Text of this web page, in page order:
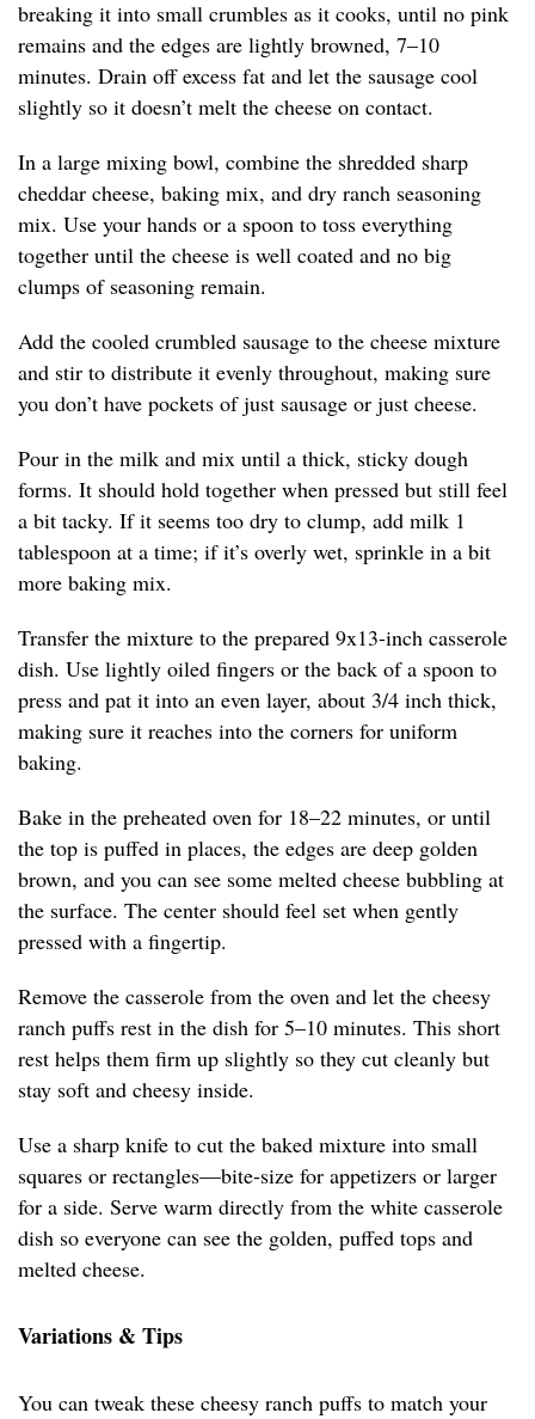
breaking it into small crumbles as it cooks, until no pink
remains and the edges are lightly browned, 7–10
minutes. Drain off excess fat and let the sausage cool
slightly so it doesn’t melt the cheese on contact.
In a large mixing bowl, combine the shredded sharp
cheddar cheese, baking mix, and dry ranch seasoning
mix. Use your hands or a spoon to toss everything
together until the cheese is well coated and no big
clumps of seasoning remain.
Add the cooled crumbled sausage to the cheese mixture
and stir to distribute it evenly throughout, making sure
you don’t have pockets of just sausage or just cheese.
Pour in the milk and mix until a thick, sticky dough
forms. It should hold together when pressed but still feel
a bit tacky. If it seems too dry to clump, add milk 1
tablespoon at a time; if it’s overly wet, sprinkle in a bit
more baking mix.
Transfer the mixture to the prepared 9x13-inch casserole
dish. Use lightly oiled fingers or the back of a spoon to
press and pat it into an even layer, about 3/4 inch thick,
making sure it reaches into the corners for uniform
baking.
Bake in the preheated oven for 18–22 minutes, or until
the top is puffed in places, the edges are deep golden
brown, and you can see some melted cheese bubbling at
the surface. The center should feel set when gently
pressed with a fingertip.
Remove the casserole from the oven and let the cheesy
ranch puffs rest in the dish for 5–10 minutes. This short
rest helps them firm up slightly so they cut cleanly but
stay soft and cheesy inside.
Use a sharp knife to cut the baked mixture into small
squares or rectangles—bite-size for appetizers or larger
for a side. Serve warm directly from the white casserole
dish so everyone can see the golden, puffed tops and
melted cheese.
Variations & Tips
You can tweak these cheesy ranch puffs to match your